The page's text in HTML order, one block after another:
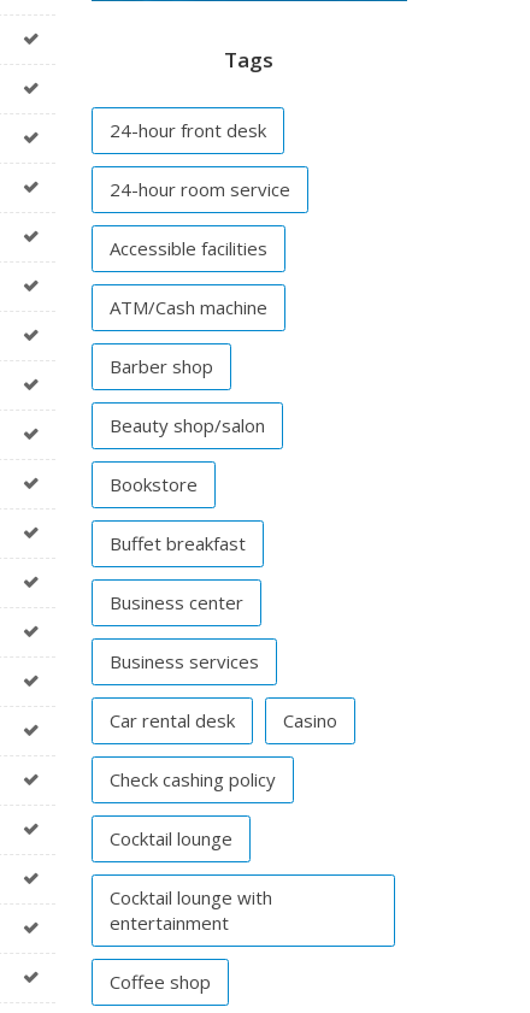
Tags
24-hour front desk
24-hour room service
Accessible facilities
ATM/Cash machine
Barber shop
Beauty shop/salon
Bookstore
Buffet breakfast
Business center
Business services
Car rental desk Casino
Check cashing policy
Cocktail lounge
Cocktail lounge with
entertainment
Coffee shop